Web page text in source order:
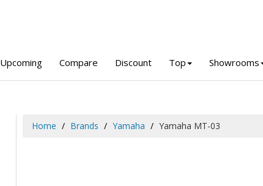
Upcoming Compare Discount Top Showrooms
Home Brands Yamaha Yamaha MT-03